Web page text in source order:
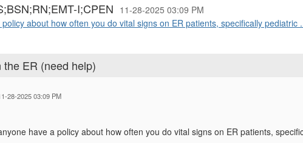
I;CPEN 11-28-2025 03:09 PM
about how often you do vital signs on ER patients, specifically pediatric
ER (need help)
28-2025 03:09 PM
have a policy about how often you do vital signs on ER patients,